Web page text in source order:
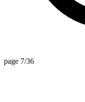
page 7/36